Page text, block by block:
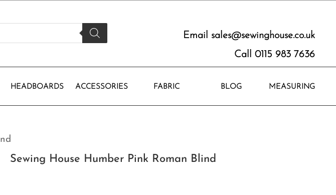
Email sales@sewinghouse.co.uk
Call 0115 983 7636
HEADBOARDS ACCESSORIES FABRIC BLOG MEASURING
Sewing House Humber Pink Roman Blind